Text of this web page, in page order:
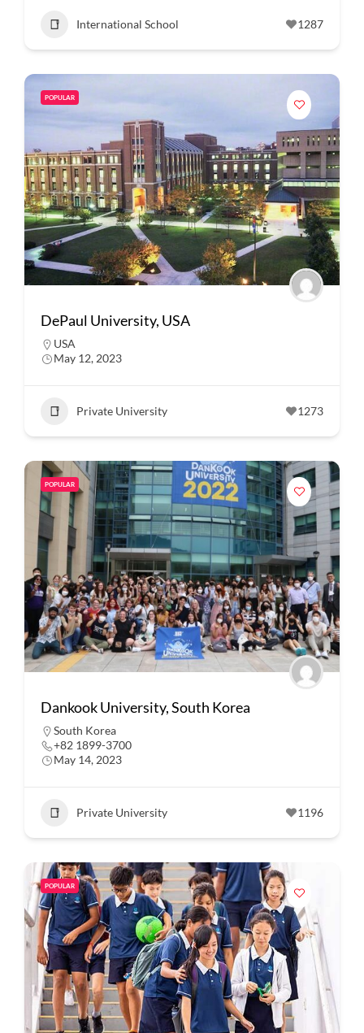
International School 1287
POPULAR
DePaul University, USA
USA
May 12, 2023
Private University 1273
POPULAR
Dankook University, South Korea
South Korea
+82 1899-3700
May 14, 2023
Private University 1196
POPULAR